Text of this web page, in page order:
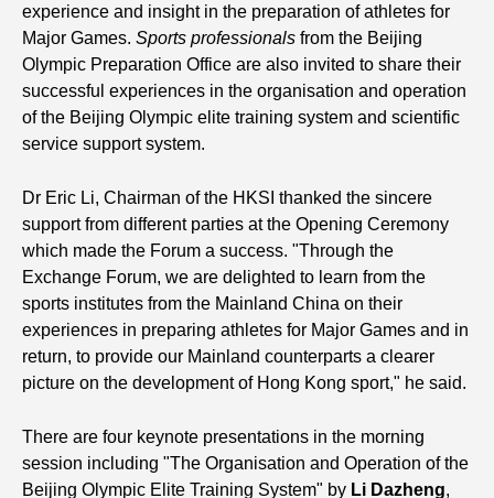
experience and insight in the preparation of athletes for
Major Games. Sports professionals from the Beijing
Olympic Preparation Office are also invited to share their
successful experiences in the organisation and operation
of the Beijing Olympic elite training system and scientific
service support system.
Dr Eric Li, Chairman of the HKSI thanked the sincere
support from different parties at the Opening Ceremony
which made the Forum a success. "Through the
Exchange Forum, we are delighted to learn from the
sports institutes from the Mainland China on their
experiences in preparing athletes for Major Games and in
return, to provide our Mainland counterparts a clearer
picture on the development of Hong Kong sport," he said.
There are four keynote presentations in the morning
session including "The Organisation and Operation of the
Beijing Olympic Elite Training System" by Li Dazheng,